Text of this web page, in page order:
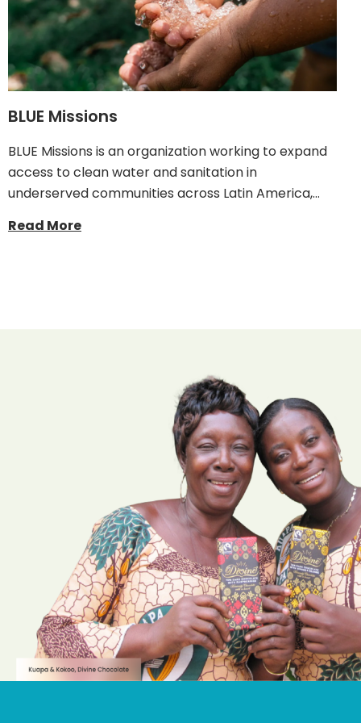
BLUE Missions
BLUE Missions is an organization working to expand
access to clean water and sanitation in
underserved communities across Latin America,…
Read More